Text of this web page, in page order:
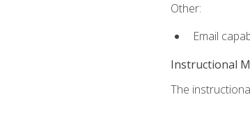
Other:
Email
Instructional
The